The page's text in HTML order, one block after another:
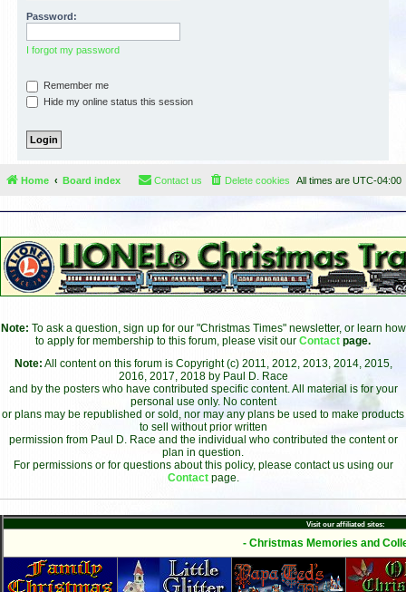
Password:
I forgot my password
Remember me
Hide my online status this session
Home Board index All times are UTC-04:00
Delete cookies
Contact us
Note: To ask a question, sign up for our "Christmas Times" newsletter, or learn how
to apply for membership to this forum, please visit our Contact page.
Note: All content on this forum is Copyright (c) 2011, 2012, 2013, 2014, 2015,
2016, 2017, 2018 by Paul D. Race
and by the posters who have contributed specific content. All material is for your
personal use only. No content
or plans may be republished or sold, nor may any plans be used to make products
to sell without prior written
permission from Paul D. Race and the individual who contributed the content or
plan in question.
For permissions or for questions about this policy, please contact us using our
Contact page.
Visit our affiliated sites:
- Christmas Memories and